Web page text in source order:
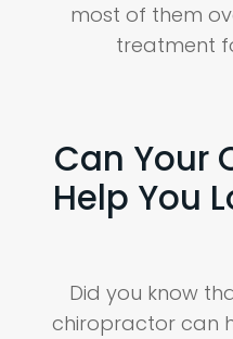
most of them
treatment
Can Your
Help You
Did you know
chiropractor can